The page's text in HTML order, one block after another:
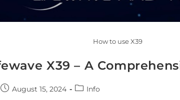
How to use X39
X39 – A
August 15, 2024 Info